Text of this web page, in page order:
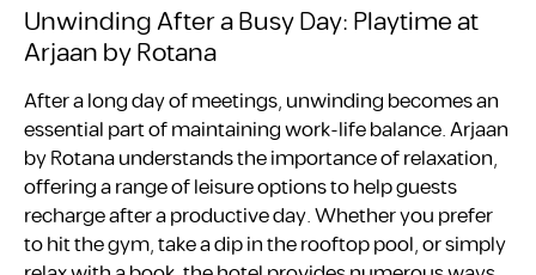
Unwinding After a Busy Day: Playtime at
Arjaan by Rotana
After a long day of meetings, unwinding becomes an
essential part of maintaining work-life balance. Arjaan
by Rotana understands the importance of relaxation,
offering a range of leisure options to help guests
recharge after a productive day. Whether you prefer
to hit the gym, take a dip in the rooftop pool, or simply